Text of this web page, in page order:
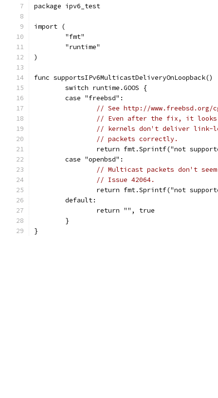
package ipv6_test
import (
	"fmt"
	"runtime"
)
func
	switch runtime.GOOS {
	case "freebsd":
// See http://www.freebsd.org/
// Even after the fix, it
// kernels don't deliver link-
// packets correctly.
return fmt.Sprintf("not
	case "openbsd":
// Multicast packets don't
// Issue 42064.
return fmt.Sprintf("not
	default:
		return "", true
	}
}